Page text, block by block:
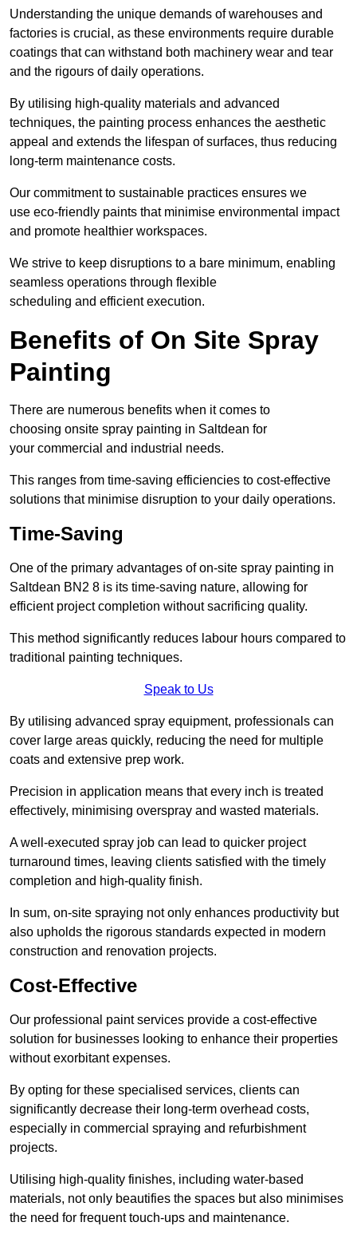
Understanding the unique demands of warehouses and
factories is crucial, as these environments require durable
coatings that can withstand both machinery wear and tear
and the rigours of daily operations.
By utilising high-quality materials and advanced
techniques, the painting process enhances the aesthetic
appeal and extends the lifespan of surfaces, thus reducing
long-term maintenance costs.
Our commitment to sustainable practices ensures we
use eco-friendly paints that minimise environmental impact
and promote healthier workspaces.
We strive to keep disruptions to a bare minimum, enabling
seamless operations through flexible
scheduling and efficient execution.
Benefits of On Site Spray
Painting
There are numerous benefits when it comes to
choosing onsite spray painting in Saltdean for
your commercial and industrial needs.
This ranges from time-saving efficiencies to cost-effective
solutions that minimise disruption to your daily operations.
Time-Saving
One of the primary advantages of on-site spray painting in
Saltdean BN2 8 is its time-saving nature, allowing for
efficient project completion without sacrificing quality.
This method significantly reduces labour hours compared to
traditional painting techniques.
Speak to Us
By utilising advanced spray equipment, professionals can
cover large areas quickly, reducing the need for multiple
coats and extensive prep work.
Precision in application means that every inch is treated
effectively, minimising overspray and wasted materials.
A well-executed spray job can lead to quicker project
turnaround times, leaving clients satisfied with the timely
completion and high-quality finish.
In sum, on-site spraying not only enhances productivity but
also upholds the rigorous standards expected in modern
construction and renovation projects.
Cost-Effective
Our professional paint services provide a cost-effective
solution for businesses looking to enhance their properties
without exorbitant expenses.
By opting for these specialised services, clients can
significantly decrease their long-term overhead costs,
especially in commercial spraying and refurbishment
projects.
Utilising high-quality finishes, including water-based
materials, not only beautifies the spaces but also minimises
the need for frequent touch-ups and maintenance.